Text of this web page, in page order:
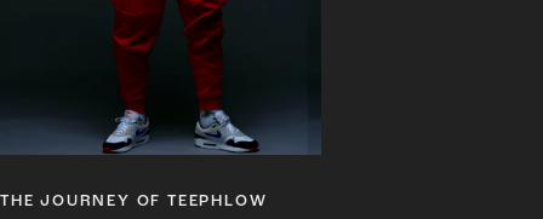
THE JOURNEY OF TEEPHLOW